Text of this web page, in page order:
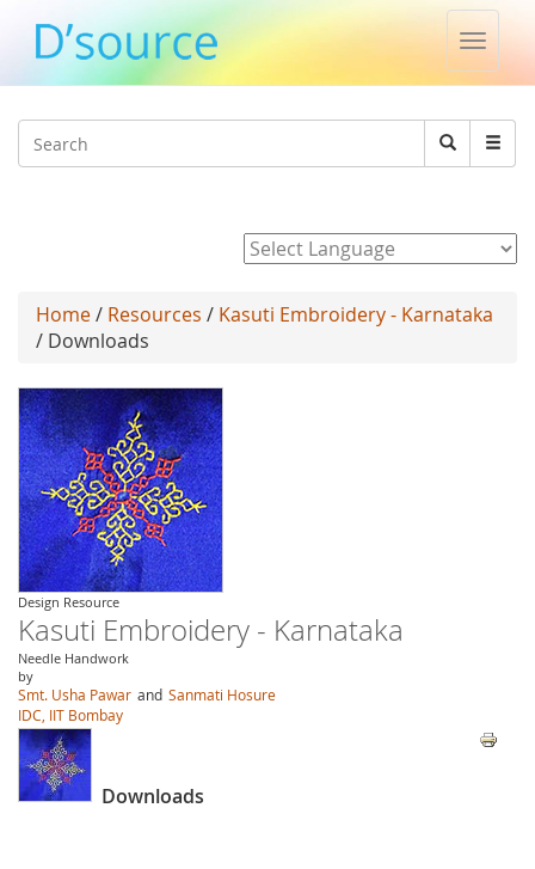
Toggle
Search
Search
Home/ Resources / Kasuti Embroidery - Karnataka
/ Downloads
Design Resource
Kasuti Embroidery - Karnataka
Needle Handwork
by
Smt. Usha Pawar and Sanmati Hosure
IDC, IIT Bombay
Downloads